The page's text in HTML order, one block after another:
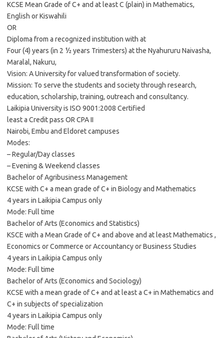
KCSE Mean Grade of C+ and at least C (plain) in Mathematics,
English or Kiswahili
OR
Diploma from a recognized institution with at
Four (4) years (in 2 ½ years Trimesters) at the Nyahururu Naivasha,
Maralal, Nakuru,
Vision: A University for valued transformation of society.
Mission: To serve the students and society through research,
education, scholarship, training, outreach and consultancy.
Laikipia University is ISO 9001:2008 Certified
least a Credit pass OR CPA II
Nairobi, Embu and Eldoret campuses
Modes:
– Regular/Day classes
– Evening & Weekend classes
Bachelor of Agribusiness Management
KCSE with C+ a mean grade of C+ in Biology and Mathematics
4 years in Laikipia Campus only
Mode: Full time
Bachelor of Arts (Economics and Statistics)
KSCE with a Mean Grade of C+ and above and at least Mathematics ,
Economics or Commerce or Accountancy or Business Studies
4 years in Laikipia Campus only
Mode: Full time
Bachelor of Arts (Economics and Sociology)
KCSE with a mean grade of C+ and at least a C+ in Mathematics and
C+ in subjects of specialization
4 years in Laikipia Campus only
Mode: Full time